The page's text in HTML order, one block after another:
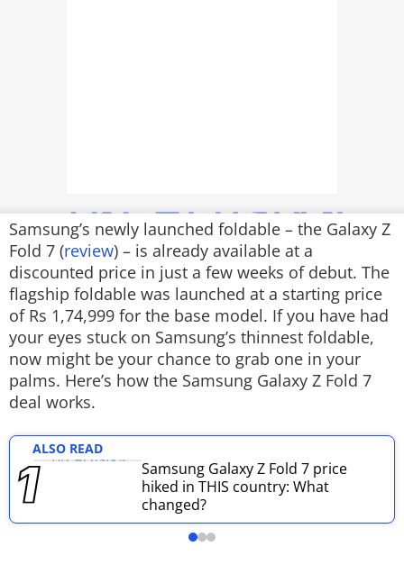
DEALS
FEATURES
PRODUCT FINDER
GADGETS
Techlusive Summit & Awards
Samsung’s newly launched foldable – the Galaxy Z
Fold 7 (review) – is already available at a
discounted price in just a few weeks of debut. The
flagship foldable was launched at a starting price
of Rs 1,74,999 for the base model. If you have had
your eyes stuck on Samsung’s thinnest foldable,
now might be your chance to grab one in your
palms. Here’s how the Samsung Galaxy Z Fold 7
deal works.
ALSO READ
Samsung Galaxy Z Fold 7 price
hiked in THIS country: What
changed?